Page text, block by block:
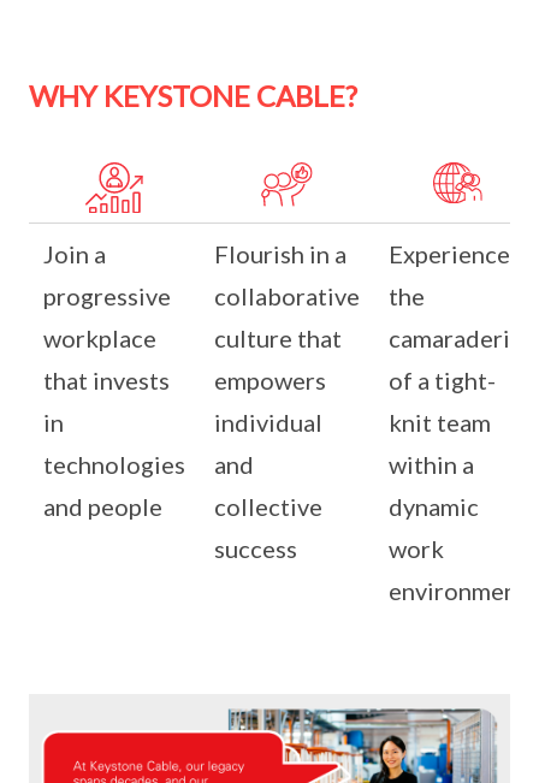
WHY KEYSTONE CABLE?
Join a
progressive
workplace
that invests
in
technologies
and people
Flourish in a
collaborative
culture that
empowers
individual
and
collective
success
Experience
the
camaraderie
of a tight-
knit team
within a
dynamic
work
environment